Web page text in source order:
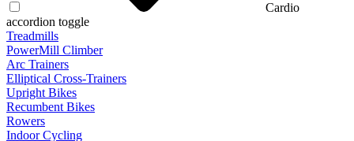
Cardio
accordion toggle
Treadmills
PowerMill Climber
Arc Trainers
Elliptical Cross-Trainers
Upright Bikes
Recumbent Bikes
Rowers
Indoor Cycling